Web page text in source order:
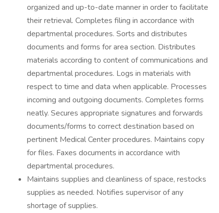
organized and up-to-date manner in order to facilitate
their retrieval. Completes filing in accordance with
departmental procedures. Sorts and distributes
documents and forms for area section. Distributes
materials according to content of communications and
departmental procedures. Logs in materials with
respect to time and data when applicable. Processes
incoming and outgoing documents. Completes forms
neatly. Secures appropriate signatures and forwards
documents/forms to correct destination based on
pertinent Medical Center procedures. Maintains copy
for files. Faxes documents in accordance with
departmental procedures.
Maintains supplies and cleanliness of space, restocks
supplies as needed. Notifies supervisor of any
shortage of supplies.